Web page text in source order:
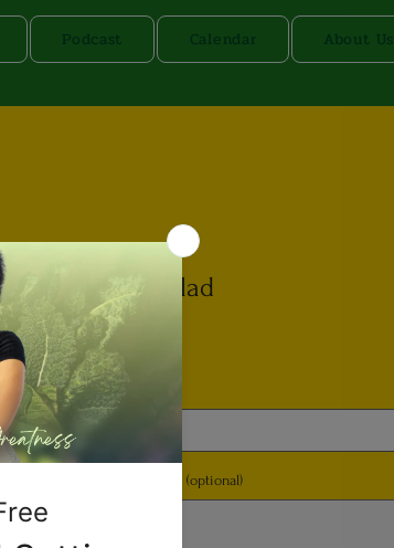
Podcast Calendar About Us
Protein Salad
$13.00Price
Dressing
Select
Special Instructions (optional)